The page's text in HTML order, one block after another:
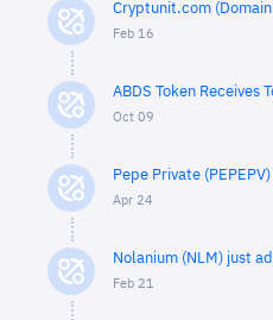
Cryptunit.com
Feb 16
ABDS Token Receives
Oct 09
Pepe Private
Apr 24
Nolanium (NLM) just
Feb 21